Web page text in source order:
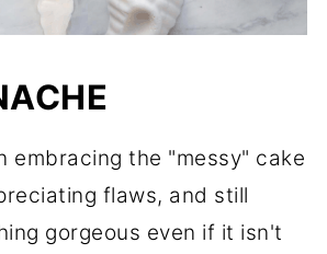
embracing the "messy" cake
flaws, and still
gorgeous even if it isn't